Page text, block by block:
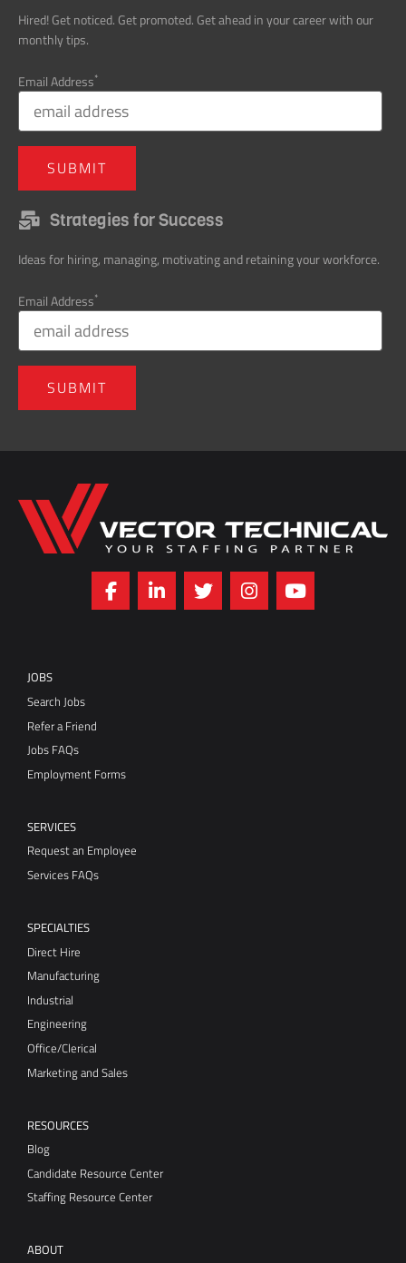
Hired! Get noticed. Get promoted. Get ahead in your career with our
monthly tips.
Email Address*
Strategies for Success
Ideas for hiring, managing, motivating and retaining your workforce.
Email Address*
Home136
JOBS
Search Jobs
Refer a Friend
Jobs FAQs
Employment Forms
SERVICES
Request an Employee
Services FAQs
SPECIALTIES
Direct Hire
Manufacturing
Industrial
Engineering
Office/Clerical
Marketing and Sales
RESOURCES
Blog
Candidate Resource Center
Staffing Resource Center
ABOUT